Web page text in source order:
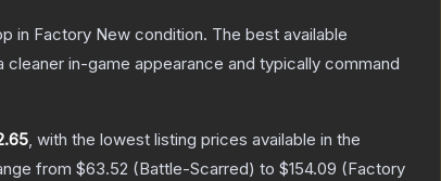
in Factory New condition. The best available
in-game appearance and typically command
, with the lowest listing prices available in the
from $63.52 (Battle-Scarred) to $154.09 (Factory